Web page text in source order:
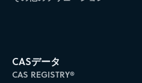
CASデータ
CAS REGISTRY®